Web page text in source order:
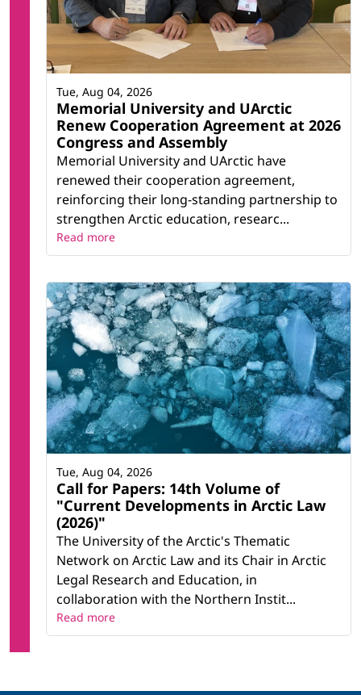
Memorial University and UArctic
Renew Cooperation Agreement at 2026
Congress and Assembly
Memorial University and UArctic have
renewed their cooperation agreement,
reinforcing their long-standing partnership to
strengthen Arctic education, researc...
Tue, Aug 04, 2026
Read more
Call for Papers: 14th Volume of
"Current Developments in Arctic Law
(2026)"
The University of the Arctic's Thematic
Network on Arctic Law and its Chair in Arctic
Legal Research and Education, in
collaboration with the Northern Instit...
Tue, Aug 04, 2026
Read more